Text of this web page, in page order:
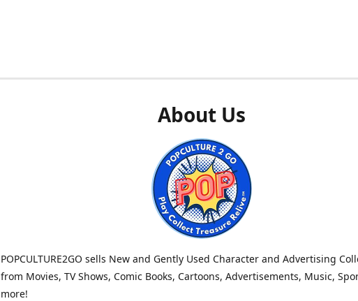
About Us
POPCULTURE2GO sells New and Gently Used Character and Advertising
from Movies, TV Shows, Comic Books, Cartoons, Advertisements, Music,
more!